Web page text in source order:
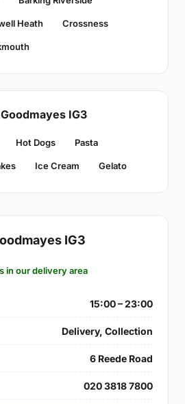
Heath Crossness
IG3
Hot Dogs Pasta
Ice Cream Gelato
IG3
in our delivery area
15:00 – 23:00
Delivery, Collection
6 Reede Road
020 3818 7800